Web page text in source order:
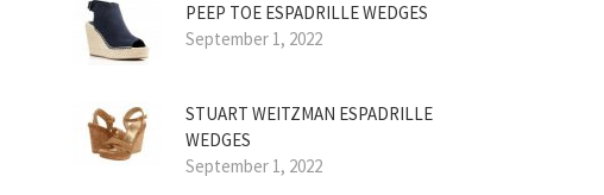
PEEP TOE ESPADRILLE WEDGES
September 1, 2022
STUART WEITZMAN ESPADRILLE
WEDGES
September 1, 2022